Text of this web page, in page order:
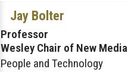
Jay Bolter
Professor
Wesley Chair of New Media
People and Technology